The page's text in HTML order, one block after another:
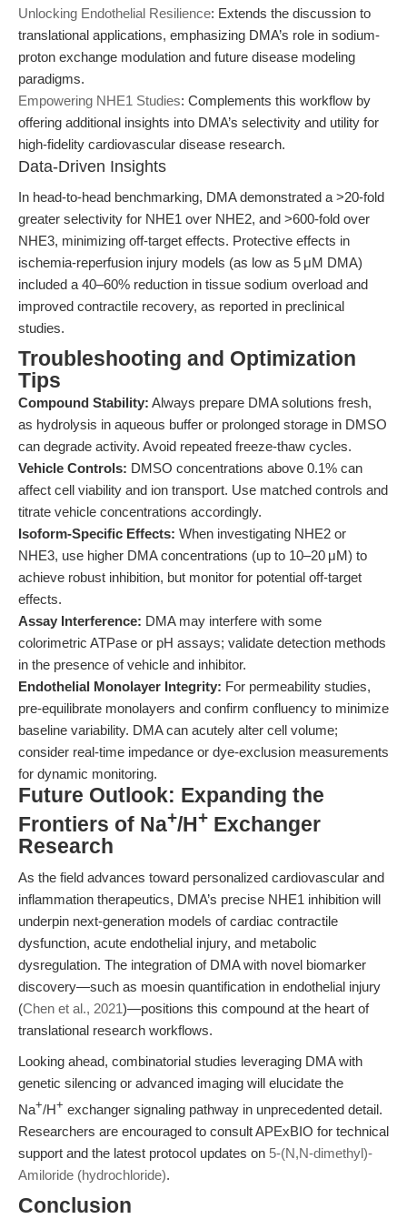
Unlocking Endothelial Resilience: Extends the discussion to
translational applications, emphasizing DMA’s role in sodium-
proton exchange modulation and future disease modeling
paradigms.
Empowering NHE1 Studies: Complements this workflow by
offering additional insights into DMA’s selectivity and utility for
high-fidelity cardiovascular disease research.
Data-Driven Insights
In head-to-head benchmarking, DMA demonstrated a >20-fold
greater selectivity for NHE1 over NHE2, and >600-fold over
NHE3, minimizing off-target effects. Protective effects in
ischemia-reperfusion injury models (as low as 5 μM DMA)
included a 40–60% reduction in tissue sodium overload and
improved contractile recovery, as reported in preclinical
studies.
Troubleshooting and Optimization
Tips
Compound Stability: Always prepare DMA solutions fresh,
as hydrolysis in aqueous buffer or prolonged storage in DMSO
can degrade activity. Avoid repeated freeze-thaw cycles.
Vehicle Controls: DMSO concentrations above 0.1% can
affect cell viability and ion transport. Use matched controls and
titrate vehicle concentrations accordingly.
Isoform-Specific Effects: When investigating NHE2 or
NHE3, use higher DMA concentrations (up to 10–20 μM) to
achieve robust inhibition, but monitor for potential off-target
effects.
Assay Interference: DMA may interfere with some
colorimetric ATPase or pH assays; validate detection methods
in the presence of vehicle and inhibitor.
Endothelial Monolayer Integrity: For permeability studies,
pre-equilibrate monolayers and confirm confluency to minimize
baseline variability. DMA can acutely alter cell volume;
consider real-time impedance or dye-exclusion measurements
for dynamic monitoring.
Future Outlook: Expanding the
Frontiers of Na+/H+ Exchanger
Research
As the field advances toward personalized cardiovascular and
inflammation therapeutics, DMA’s precise NHE1 inhibition will
underpin next-generation models of cardiac contractile
dysfunction, acute endothelial injury, and metabolic
dysregulation. The integration of DMA with novel biomarker
discovery—such as moesin quantification in endothelial injury
(Chen et al., 2021)—positions this compound at the heart of
translational research workflows.
Looking ahead, combinatorial studies leveraging DMA with
genetic silencing or advanced imaging will elucidate the
Na+/H+ exchanger signaling pathway in unprecedented detail.
Researchers are encouraged to consult APExBIO for technical
support and the latest protocol updates on 5-(N,N-dimethyl)-
Amiloride (hydrochloride).
Conclusion